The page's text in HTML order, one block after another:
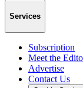
Services
Subscription
Meet the
Advertise
Contact Us